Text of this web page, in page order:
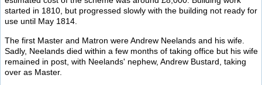
started in 1810, but progressed slowly with the building not ready for
use until May 1814.
The first Master and Matron were Andrew Neelands and his wife.
Sadly, Neelands died within a few months of taking office but his wife
remained in post, with Neelands' nephew, Andrew Bustard, taking
over as Master.